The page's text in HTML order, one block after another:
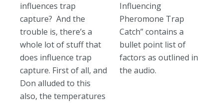
influences trap
capture? And the
trouble is, there’s a
whole lot of stuff that
does influence trap
capture. First of all, and
Don alluded to this
also, the temperatures
Influencing
Pheromone Trap
Catch” contains a
bullet point list of
factors as outlined in
the audio.